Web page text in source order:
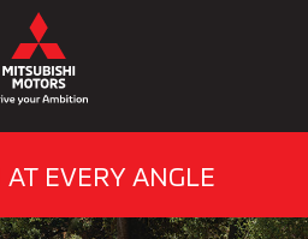
AT EVERY ANGLE